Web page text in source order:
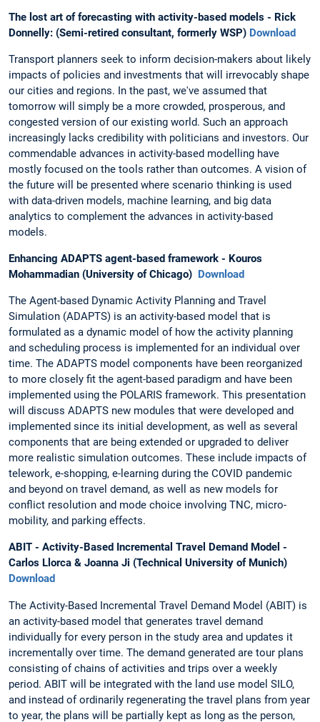
The lost art of forecasting with activity-based models - Rick
Donnelly: (Semi-retired consultant, formerly WSP) Download
Transport planners seek to inform decision-makers about likely
impacts of policies and investments that will irrevocably shape
our cities and regions. In the past, we've assumed that
tomorrow will simply be a more crowded, prosperous, and
congested version of our existing world. Such an approach
increasingly lacks credibility with politicians and investors. Our
commendable advances in activity-based modelling have
mostly focused on the tools rather than outcomes. A vision of
the future will be presented where scenario thinking is used
with data-driven models, machine learning, and big data
analytics to complement the advances in activity-based
models.
Enhancing ADAPTS agent-based framework - Kouros
Mohammadian (University of Chicago) Download
The Agent-based Dynamic Activity Planning and Travel
Simulation (ADAPTS) is an activity-based model that is
formulated as a dynamic model of how the activity planning
and scheduling process is implemented for an individual over
time. The ADAPTS model components have been reorganized
to more closely fit the agent-based paradigm and have been
implemented using the POLARIS framework. This presentation
will discuss ADAPTS new modules that were developed and
implemented since its initial development, as well as several
components that are being extended or upgraded to deliver
more realistic simulation outcomes. These include impacts of
telework, e-shopping, e-learning during the COVID pandemic
and beyond on travel demand, as well as new models for
conflict resolution and mode choice involving TNC, micro-
mobility, and parking effects.
ABIT - Activity-Based Incremental Travel Demand Model -
Carlos Llorca & Joanna Ji (Technical University of Munich)
Download
The Activity-Based Incremental Travel Demand Model (ABIT) is
an activity-based model that generates travel demand
individually for every person in the study area and updates it
incrementally over time. The demand generated are tour plans
consisting of chains of activities and trips over a weekly
period. ABIT will be integrated with the land use model SILO,
and instead of ordinarily regenerating the travel plans from year
to year, the plans will be partially kept as long as the person,